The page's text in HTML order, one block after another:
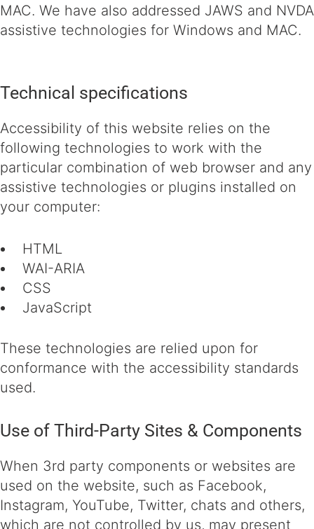
MAC. We have also addressed JAWS and NVDA
assistive technologies for Windows and MAC.
Technical specifications
Accessibility of this website relies on the
following technologies to work with the
particular combination of web browser and any
assistive technologies or plugins installed on
your computer:
HTML
WAI-ARIA
CSS
JavaScript
These technologies are relied upon for
conformance with the accessibility standards
used.
Use of Third-Party Sites & Components
When 3rd party components or websites are
used on the website, such as Facebook,
Instagram, YouTube, Twitter, chats and others,
which are not controlled by us, may present